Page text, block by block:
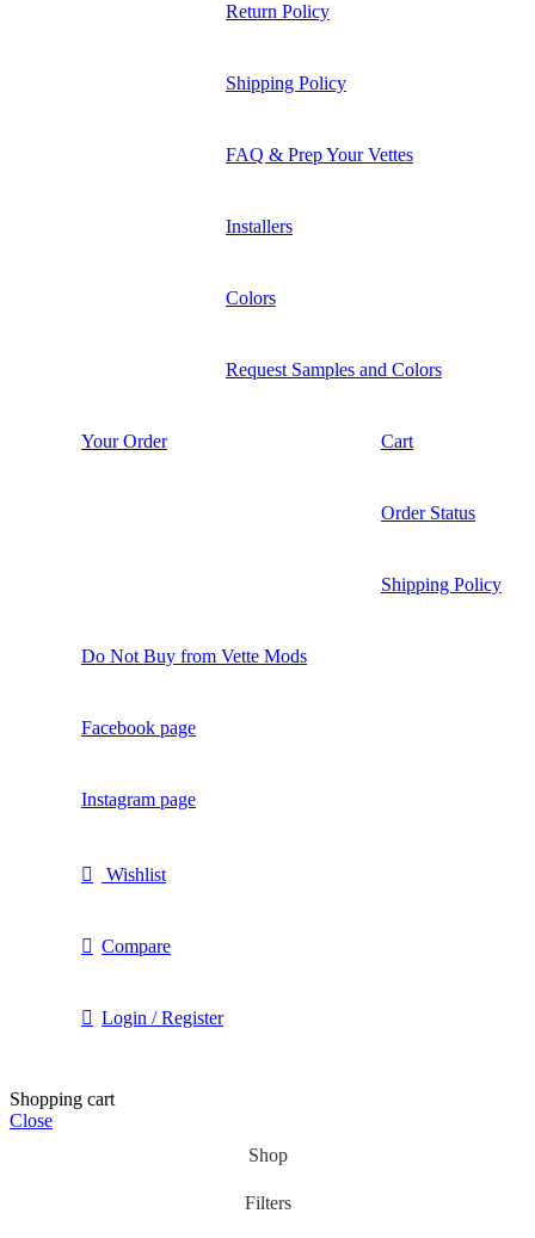
Return Policy
Shipping Policy
FAQ & Prep Your Vettes
Installers
Colors
Request Samples and Colors
Your Order Cart
Order Status
Shipping Policy
Do Not Buy from Vette Mods
Facebook page
Instagram page
Wishlist
Compare
Login / Register
Shopping cart
Close
Shop
Filters